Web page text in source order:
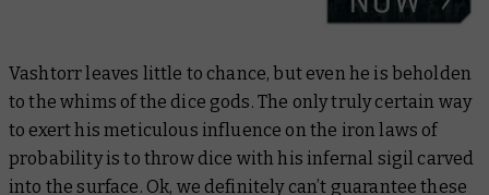
Vashtorr leaves little to chance, but even he is beholden
to the whims of the dice gods. The only truly certain way
to exert his meticulous influence on the iron laws of
probability is to throw dice with his infernal sigil carved
into the surface. Ok, we definitely can’t guarantee these